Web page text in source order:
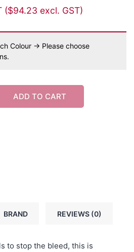
($94.23 excl. GST)
Colour → Please choose
ADD TO CART
BRAND REVIEWS (0)
to stop the bleed, this is